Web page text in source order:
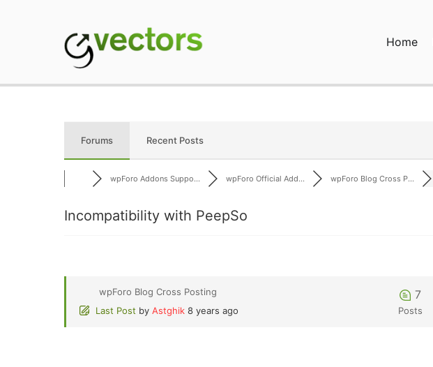
Home
Forums Recent Posts
wpForo Addons Suppo... wpForo Official Add... wpForo Blog Cross P...
Incompatibility with PeepSo
wpForo Blog Cross Posting
Last Post by Astghik 8 years ago
7
Posts